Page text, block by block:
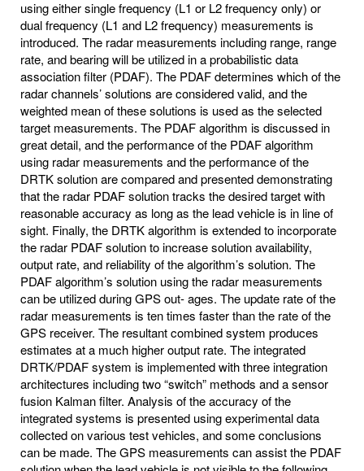
using either single frequency (L1 or L2 frequency only) or
dual frequency (L1 and L2 frequency) measurements is
introduced. The radar measurements including range, range
rate, and bearing will be utilized in a probabilistic data
association filter (PDAF). The PDAF determines which of the
radar channels’ solutions are considered valid, and the
weighted mean of these solutions is used as the selected
target measurements. The PDAF algorithm is discussed in
great detail, and the performance of the PDAF algorithm
using radar measurements and the performance of the
DRTK solution are compared and presented demonstrating
that the radar PDAF solution tracks the desired target with
reasonable accuracy as long as the lead vehicle is in line of
sight. Finally, the DRTK algorithm is extended to incorporate
the radar PDAF solution to increase solution availability,
output rate, and reliability of the algorithm’s solution. The
PDAF algorithm’s solution using the radar measurements
can be utilized during GPS out- ages. The update rate of the
radar measurements is ten times faster than the rate of the
GPS receiver. The resultant combined system produces
estimates at a much higher output rate. The integrated
DRTK/PDAF system is implemented with three integration
architectures including two “switch” methods and a sensor
fusion Kalman filter. Analysis of the accuracy of the
integrated systems is presented using experimental data
collected on various test vehicles, and some conclusions
can be made. The GPS measurements can assist the PDAF